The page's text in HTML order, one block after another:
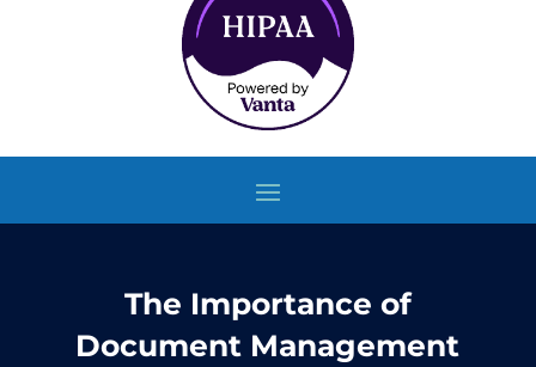
The Importance of
Document Management